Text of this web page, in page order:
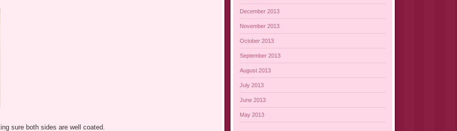
sure both sides are well coated.
December 2013
November 2013
October 2013
September 2013
August 2013
July 2013
June 2013
May 2013